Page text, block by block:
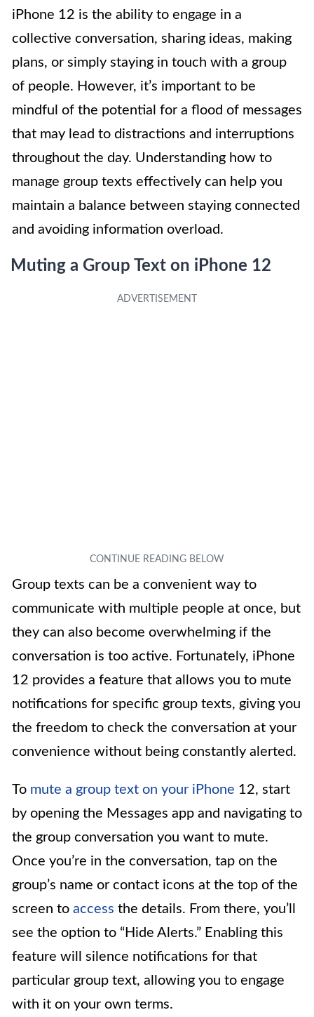
iPhone 12 is the ability to engage in a
collective conversation, sharing ideas, making
plans, or simply staying in touch with a group
of people. However, it’s important to be
mindful of the potential for a flood of messages
that may lead to distractions and interruptions
throughout the day. Understanding how to
manage group texts effectively can help you
maintain a balance between staying connected
and avoiding information overload.
Muting a Group Text on iPhone 12
Group texts can be a convenient way to
communicate with multiple people at once, but
they can also become overwhelming if the
conversation is too active. Fortunately, iPhone
12 provides a feature that allows you to mute
notifications for specific group texts, giving you
the freedom to check the conversation at your
convenience without being constantly alerted.
To mute a group text on your iPhone 12, start
by opening the Messages app and navigating to
the group conversation you want to mute.
Once you’re in the conversation, tap on the
group’s name or contact icons at the top of the
screen to access the details. From there, you’ll
see the option to “Hide Alerts.” Enabling this
feature will silence notifications for that
particular group text, allowing you to engage
with it on your own terms.